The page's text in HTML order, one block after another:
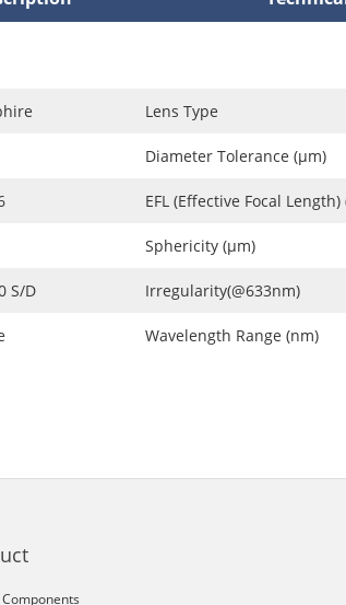
Lens Type
Diameter Tolerance (μm)
EFL (Effective Focal Length)
Sphericity (μm)
S/D Irregularity(@633nm)
Wavelength Range (nm)